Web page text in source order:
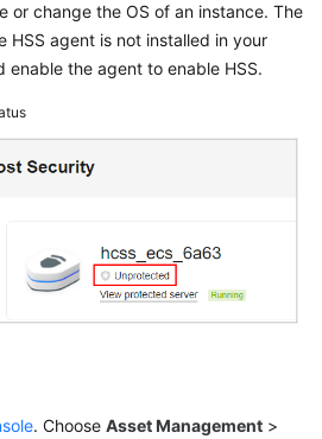
or change the OS of an instance. The
HSS agent is not installed in your
enable the agent to enable HSS.
. Choose Asset Management >